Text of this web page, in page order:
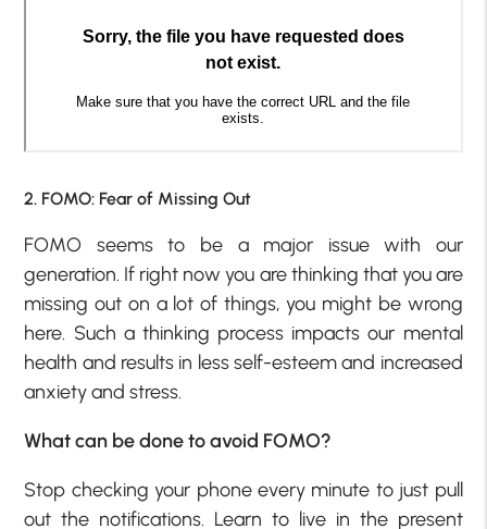
2. FOMO: Fear of Missing Out
FOMO seems to be a major issue with our
generation. If right now you are thinking that you are
missing out on a lot of things, you might be wrong
here. Such a thinking process impacts our mental
health and results in less self-esteem and increased
anxiety and stress.
What can be done to avoid FOMO?
Stop checking your phone every minute to just pull
out the notifications. Learn to live in the present